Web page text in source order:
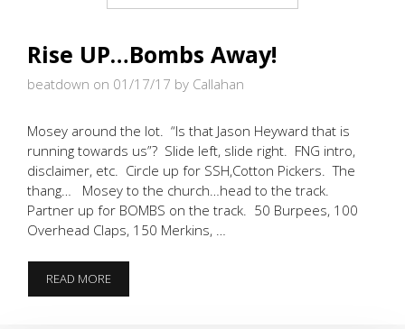
Rise UP…Bombs Away!
beatdown on 01/17/17 by Callahan
Mosey around the lot. “Is that Jason Heyward that is
running towards us”? Slide left, slide right. FNG intro,
disclaimer, etc. Circle up for SSH,Cotton Pickers. The
thang… Mosey to the church…head to the track.
Partner up for BOMBS on the track. 50 Burpees, 100
Overhead Claps, 150 Merkins, …
READ MORERISE
UP…